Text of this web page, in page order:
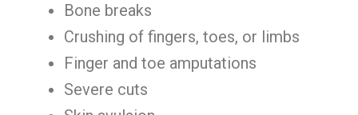
Bone breaks
Crushing of fingers, toes, or limbs
Finger and toe amputations
Severe cuts